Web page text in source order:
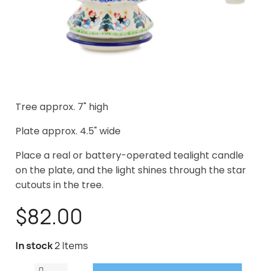
Tree approx. 7" high
Plate approx. 4.5" wide
Place a real or battery-operated tealight candle
on the plate, and the light shines through the star
cutouts in the tree.
$82.00
In stock2 Items